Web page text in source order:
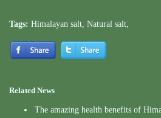
Tags: Himalayan salt, Natural salt,
Related News
The amazing health benefits of